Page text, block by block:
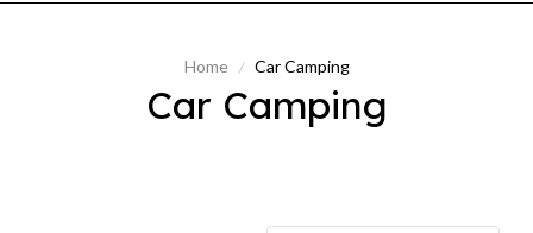
Home Car Camping
Car Camping